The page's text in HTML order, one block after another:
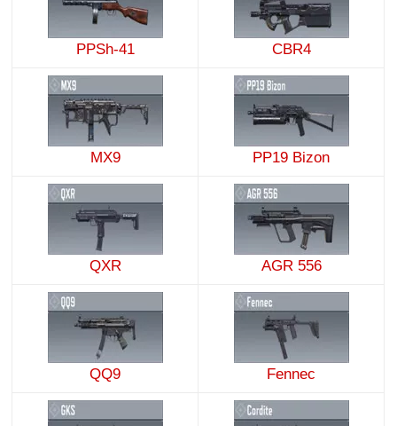
PPSh-41 CBR4
MX9 PP19 Bizon
QXR AGR 556
QQ9 Fennec